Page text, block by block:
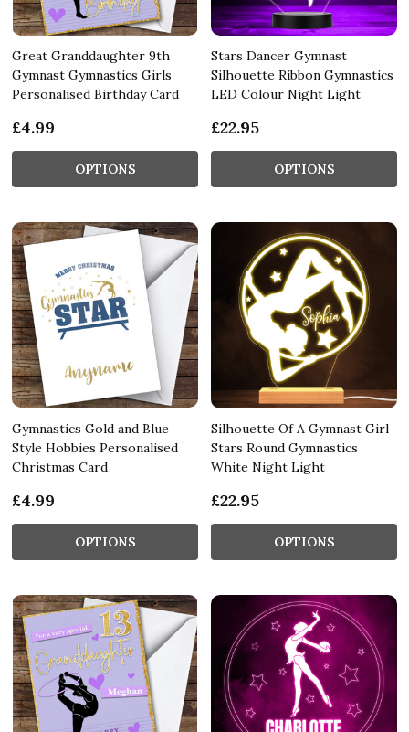
Great Granddaughter 9th
Gymnast Gymnastics Girls
Personalised Birthday Card
£4.99
OPTIONS
Stars Dancer Gymnast
Silhouette Ribbon Gymnastics
LED Colour Night Light
£22.95
OPTIONS
Gymnastics Gold and Blue
Style Hobbies Personalised
Christmas Card
£4.99
OPTIONS
Silhouette Of A Gymnast Girl
Stars Round Gymnastics
White Night Light
£22.95
OPTIONS